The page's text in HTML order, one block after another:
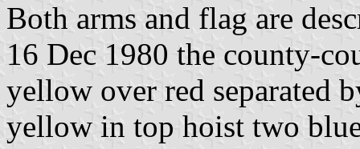
Both arms and flag are
16 Dec 1980 the county-
yellow over red separated
yellow in top hoist two